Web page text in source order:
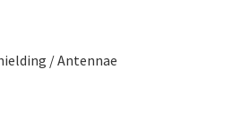
/ Antennae